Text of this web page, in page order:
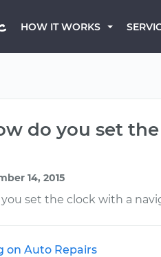
HOW IT WORKS
do you set
14, 2015
set the clock with a
on Auto Repairs